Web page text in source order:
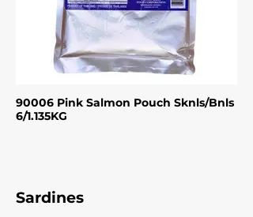
90006 Pink Salmon Pouch Sknls/Bnls
6/1.135KG
Sardines